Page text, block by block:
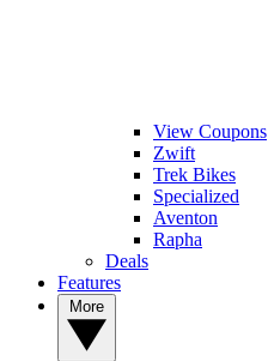
View Coupons
Zwift
Trek Bikes
Specialized
Aventon
Rapha
Deals
Features